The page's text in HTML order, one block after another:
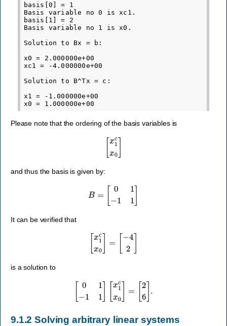
basis[0] = 1
Basis variable no 0 is xc1.
basis[1] = 2
Basis variable no 1 is x0.
Solution to Bx = b:
x0 = 2.000000e+00
xc1 = -4.000000e+00
Solution to B^Tx = c:
x1 = -1.000000e+00
Please note that the ordering of the basis variables is
1cx0
and thus the basis is given by:
0 1− ]
It can be verified that
x1cx =[ 42
is a solution to
[0 1 1][ 1cx0 26]
9.1.2Solving arbitrary linear systems